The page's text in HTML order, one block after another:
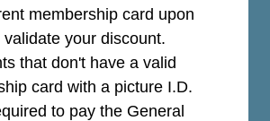
membership card upon
your discount.
that don't have a valid
card with a picture I.D.
to pay the General